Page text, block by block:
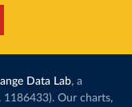
Data Lab, a
1186433). Our charts,